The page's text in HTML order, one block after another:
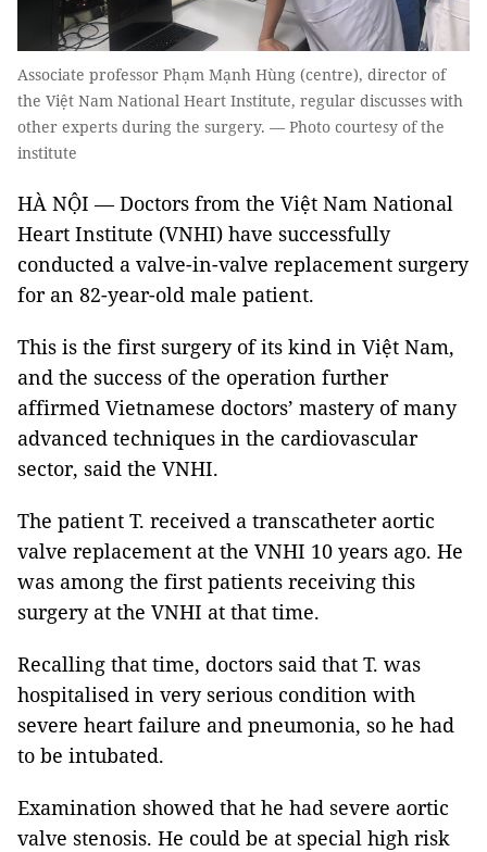
Associate professor Phạm Mạnh Hùng (centre), director of
the Việt Nam National Heart Institute, regular discusses with
other experts during the surgery. — Photo courtesy of the
institute
HÀ NỘI — Doctors from the Việt Nam National
Heart Institute (VNHI) have successfully
conducted a valve-in-valve replacement surgery
for an 82-year-old male patient.
This is the first surgery of its kind in Việt Nam,
and the success of the operation further
affirmed Vietnamese doctors’ mastery of many
advanced techniques in the cardiovascular
sector, said the VNHI.
The patient T. received a transcatheter aortic
valve replacement at the VNHI 10 years ago. He
was among the first patients receiving this
surgery at the VNHI at that time.
Recalling that time, doctors said that T. was
hospitalised in very serious condition with
severe heart failure and pneumonia, so he had
to be intubated.
Examination showed that he had severe aortic
valve stenosis. He could be at special high risk